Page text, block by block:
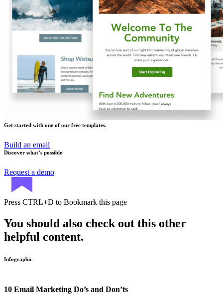
Get started with one of our free templates.
Build an email
Discover what’s possible
Request a demo
Press CTRL+D to Bookmark this page
You should also check out this other
helpful content.
Infographic
10 Email Marketing Do’s and Don’ts